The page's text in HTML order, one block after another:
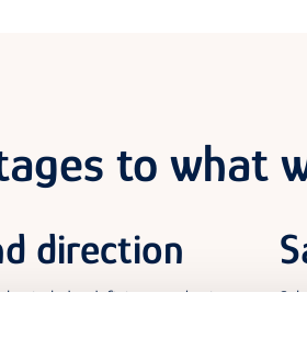
to what
direction
includes defining your business